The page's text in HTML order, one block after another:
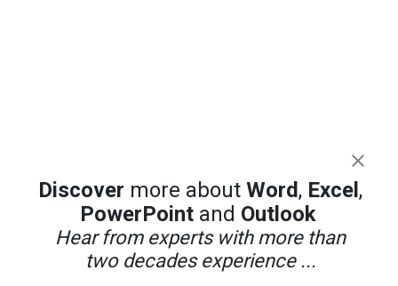
Discover more aboutWord, Excel,
PowerPoint and Outlook
Hear from experts with more than
two decades experience ...